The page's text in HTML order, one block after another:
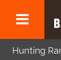
Hunting